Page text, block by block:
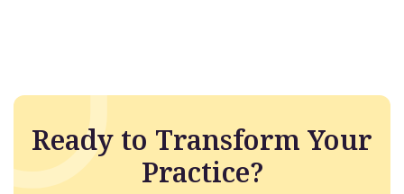
Ready to Transform Your
Practice?